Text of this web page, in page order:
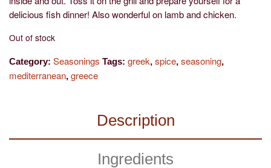
delicious fish dinner! Also wonderful on lamb and chicken.
Out of stock
Category: Seasonings Tags: greek, spice, seasoning,
mediterranean, greece
Description
Ingredients